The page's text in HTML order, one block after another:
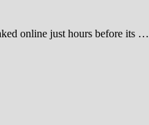
online just hours before its …